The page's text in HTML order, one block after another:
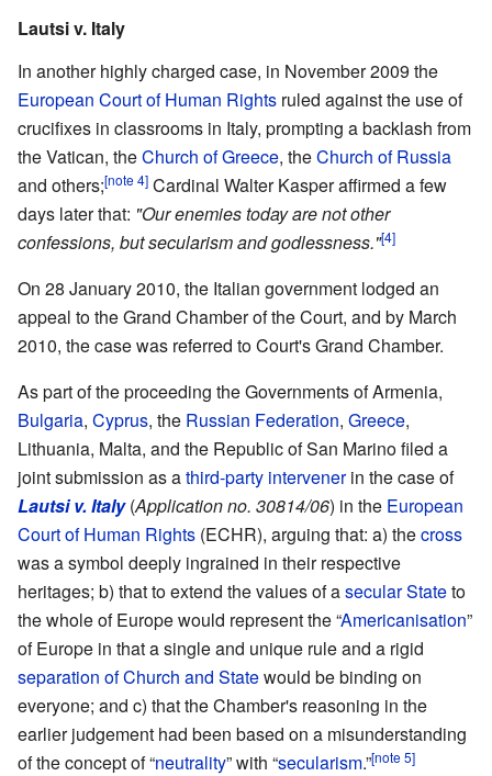
Lautsi v. Italy
In another highly charged case, in November 2009 the
European Court of Human Rights ruled against the use of
crucifixes in classrooms in Italy, prompting a backlash from
the Vatican, theChurch of Greece, theChurch of Russia
and others;[note 4] Cardinal Walter Kasper affirmed a few
days later that: "Our enemies today are not other
confessions, but secularism and godlessness."[4]
On 28 January 2010, the Italian government lodged an
appeal to the Grand Chamber of the Court, and by March
2010, the case was referred to Court's Grand Chamber.
As part of the proceeding the Governments of Armenia,
Bulgaria, Cyprus, the Russian Federation, Greece,
Lithuania, Malta, and the Republic of San Marino filed a
joint submission as athird-party intervenerin the case of
Lautsi v. Italy (Application no. 30814/06) in the European
Court of Human Rights (ECHR), arguing that: a) thecross
was a symbol deeply ingrained in their respective
heritages; b) that to extend the values of asecular Stateto
the whole of Europe would represent the “Americanisation”
of Europe in that a single and unique rule and a rigid
separation of Church and Statewould be binding on
everyone; and c) that the Chamber's reasoning in the
earlier judgement had been based on a misunderstanding
of the concept of “neutrality” with “secularism.”[note 5]